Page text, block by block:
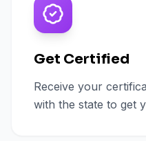
Get Certified
Receive your
with the state to get